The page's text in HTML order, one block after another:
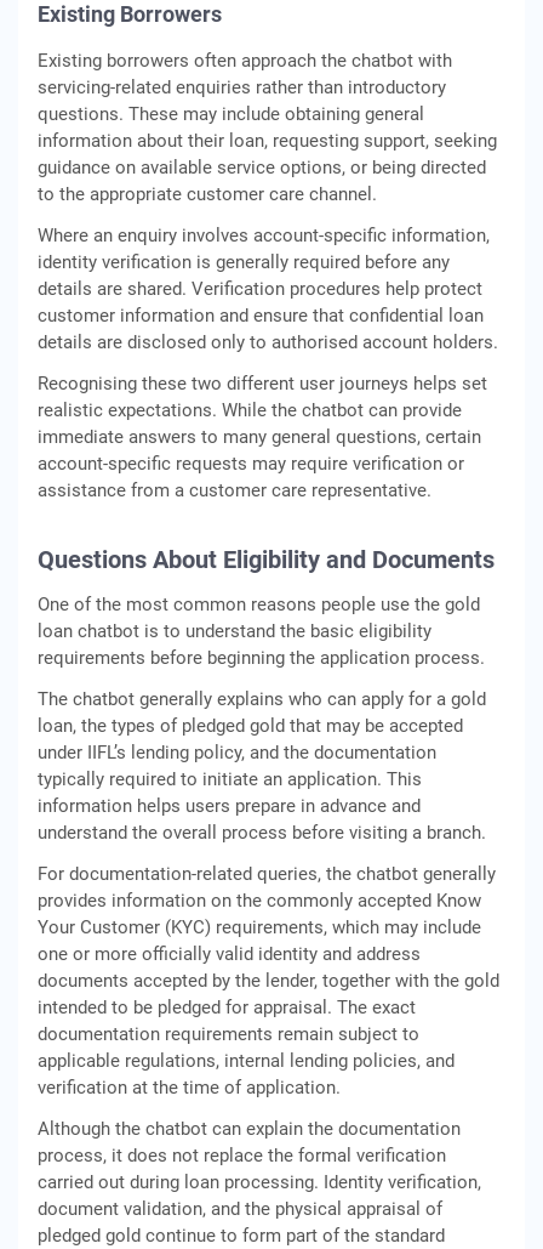
Existing Borrowers
Existing borrowers often approach the chatbot with
servicing-related enquiries rather than introductory
questions. These may include obtaining general
information about their loan, requesting support, seeking
guidance on available service options, or being directed
to the appropriate customer care channel.
Where an enquiry involves account-specific information,
identity verification is generally required before any
details are shared. Verification procedures help protect
customer information and ensure that confidential loan
details are disclosed only to authorised account holders.
Recognising these two different user journeys helps set
realistic expectations. While the chatbot can provide
immediate answers to many general questions, certain
account-specific requests may require verification or
assistance from a customer care representative.
Questions About Eligibility and Documents
One of the most common reasons people use the gold
loan chatbot is to understand the basic eligibility
requirements before beginning the application process.
The chatbot generally explains who can apply for a gold
loan, the types of pledged gold that may be accepted
under IIFL’s lending policy, and the documentation
typically required to initiate an application. This
information helps users prepare in advance and
understand the overall process before visiting a branch.
For documentation-related queries, the chatbot generally
provides information on the commonly accepted Know
Your Customer (KYC) requirements, which may include
one or more officially valid identity and address
documents accepted by the lender, together with the gold
intended to be pledged for appraisal. The exact
documentation requirements remain subject to
applicable regulations, internal lending policies, and
verification at the time of application.
Although the chatbot can explain the documentation
process, it does not replace the formal verification
carried out during loan processing. Identity verification,
document validation, and the physical appraisal of
pledged gold continue to form part of the standard